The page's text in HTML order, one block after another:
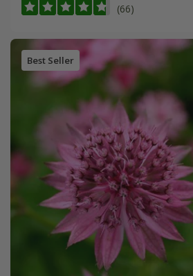
(66)
Best Seller